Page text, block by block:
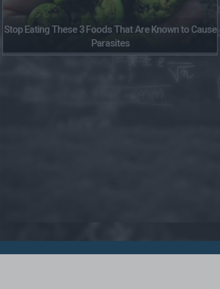
Stop Eating These 3 Foods That Are Known to Cause
Parasites